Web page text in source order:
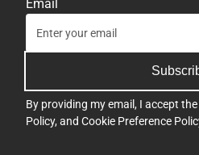
Email
By providing my email, I accept the
Policy, and Cookie Preference